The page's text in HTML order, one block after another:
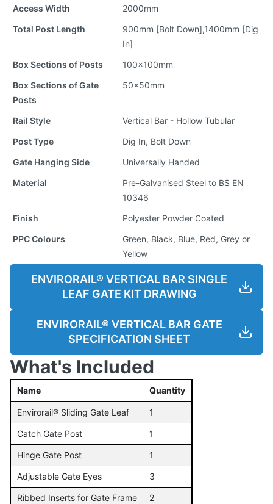
Access Width
2000mm
Total Post Length
900mm [Bolt Down],1400mm [Dig
In]
Box Sections of Posts
100x100mm
Box Sections of Gate
Posts
50x50mm
Rail Style
Vertical Bar - Hollow Tubular
Post Type
Dig In, Bolt Down
Gate Hanging Side
Universally Handed
Material
Pre-Galvanised Steel to BS EN
10346
Finish
Polyester Powder Coated
PPC Colours
Green, Black, Blue, Red, Grey or
Yellow
ENVIRORAIL® VERTICAL BAR SINGLE
LEAF GATE KIT DRAWING
ENVIRORAIL® VERTICAL BAR GATE
SPECIFICATION SHEET
What's Included
Name Quantity
Envirorail® Sliding Gate Leaf 1
Catch Gate Post 1
Hinge Gate Post 1
Adjustable Gate Eyes 3
Ribbed Inserts for Gate Frame 2